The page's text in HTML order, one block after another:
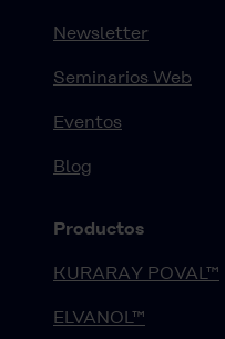
Newsletter
Seminarios Web
Eventos
Blog
Productos
KURARAY POVAL™
ELVANOL™